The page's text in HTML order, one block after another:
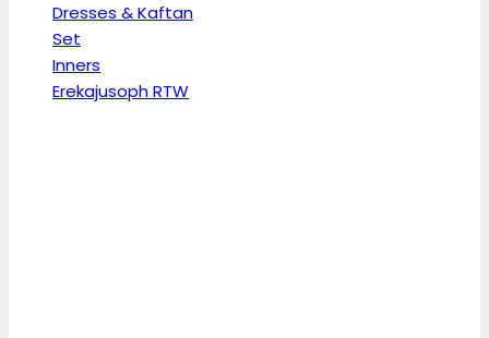
Dresses & Kaftan
Set
Inners
Erekajusoph RTW